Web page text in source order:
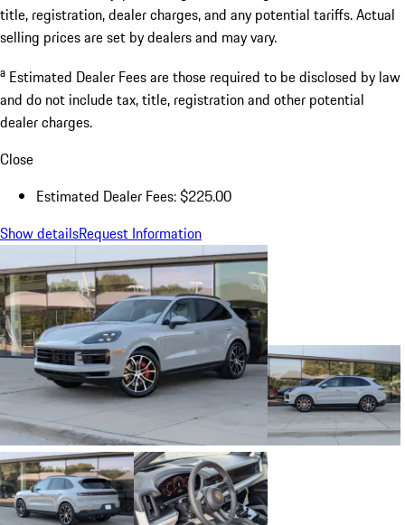
title, registration, dealer charges, and any potential tariffs. Actual
selling prices are set by dealers and may vary.
a Estimated Dealer Fees are those required to be disclosed by law
and do not include tax, title, registration and other potential
dealer charges.
Close
Estimated Dealer Fees: $225.00
Show detailsRequest Information